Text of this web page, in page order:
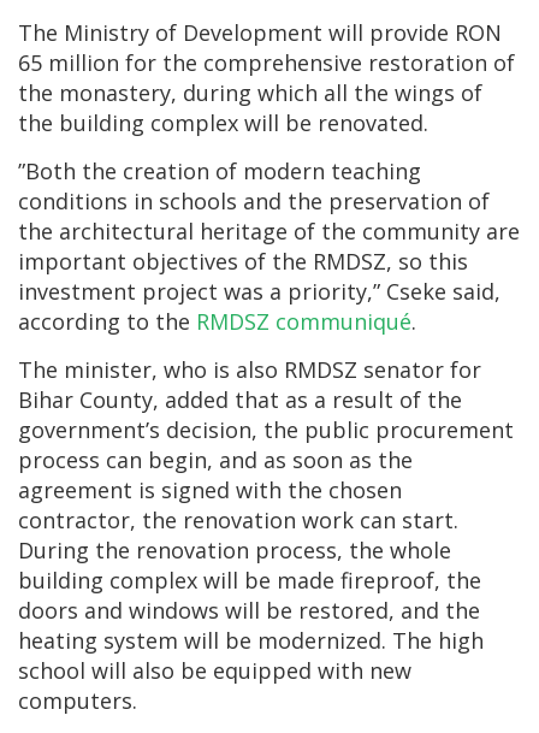
The Ministry of Development will provide RON
65 million for the comprehensive restoration of
the monastery, during which all the wings of
the building complex will be renovated.
”Both the creation of modern teaching
conditions in schools and the preservation of
the architectural heritage of the community are
important objectives of the RMDSZ, so this
investment project was a priority,” Cseke said,
according to the RMDSZ communiqué.
The minister, who is also RMDSZ senator for
Bihar County, added that as a result of the
government’s decision, the public procurement
process can begin, and as soon as the
agreement is signed with the chosen
contractor, the renovation work can start.
During the renovation process, the whole
building complex will be made fireproof, the
doors and windows will be restored, and the
heating system will be modernized. The high
school will also be equipped with new
computers.